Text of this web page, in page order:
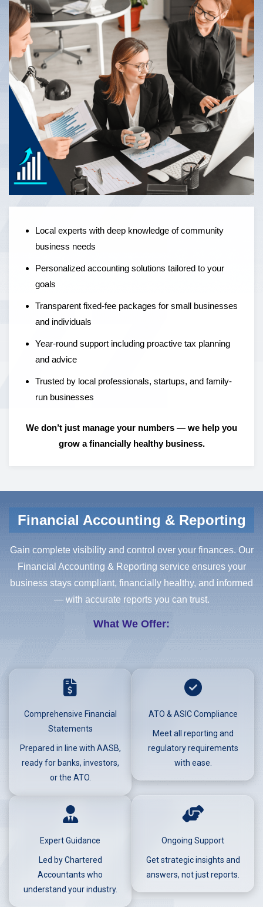
Local experts offering personalised accounting solutions,
fixed-fee pricing, and year-round support to help
businesses grow — not just manage the numbers.
Local experts with deep knowledge of community
business needs
Personalized accounting solutions tailored to your
goals
Transparent fixed-fee packages for small businesses
and individuals
Year-round support including proactive tax planning
and advice
Trusted by local professionals, startups, and family-
run businesses
We don’t just manage your numbers — we help you
grow a financially healthy business.
Financial Accounting & Reporting
Gain complete visibility and control over your finances. Our
Financial Accounting & Reporting service ensures your
business stays compliant, financially healthy, and informed
— with accurate reports you can trust.
What We Offer:
Comprehensive Financial
Statements
Prepared in line with AASB,
ready for banks, investors,
or the ATO.
ATO & ASIC Compliance
Meet all reporting and
regulatory requirements
with ease.
Expert Guidance
Led by Chartered
Accountants who
understand your industry.
Ongoing Support
Get strategic insights and
answers, not just reports.